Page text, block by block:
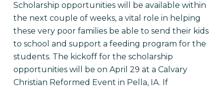
Scholarship opportunities will be available within
the next couple of weeks, a vital role in helping
these very poor families be able to send their kids
to school and support a feeding program for the
students. The kickoff for the scholarship
opportunities will be on April 29 at a Calvary
Christian Reformed Event in Pella, IA. If